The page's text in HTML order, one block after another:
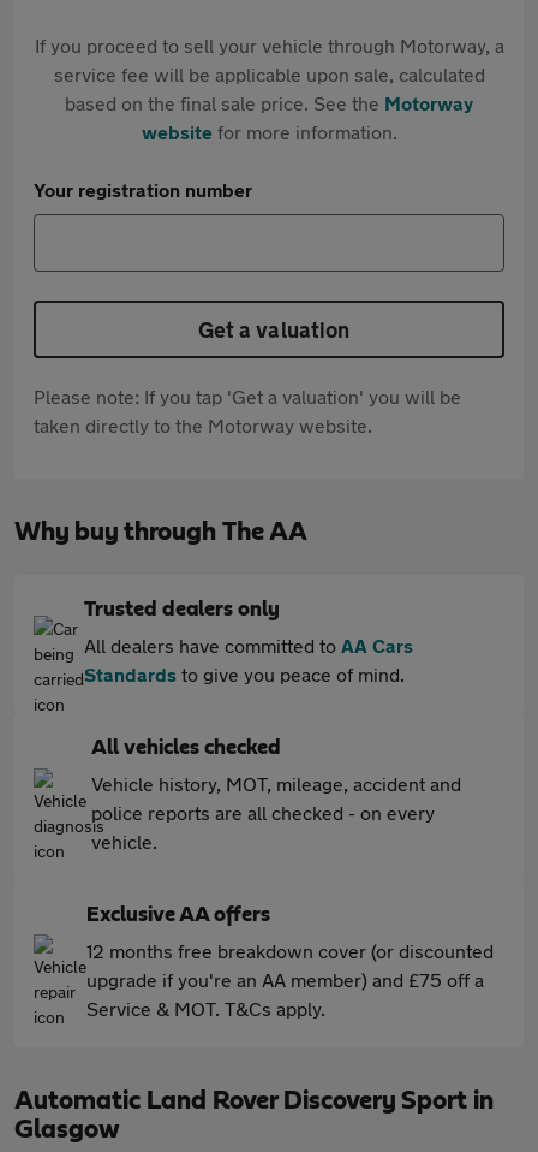
If you proceed to sell your vehicle through Motorway, a
service fee will be applicable upon sale, calculated
based on the final sale price. See the Motorway
websitefor more information.
Your registration number
Get a valuation
Please note: If you tap 'Get a valuation' you will be
taken directly to the Motorway website.
Why buy through The AA
Trusted dealers only
All dealers have committed to AA Cars
Standards to give you peace of mind.
All vehicles checked
Vehicle history, MOT, mileage, accident and
police reports are all checked - on every
vehicle.
Exclusive AA offers
12 months free breakdown cover (or discounted
upgrade if you're an AA member) and £75 off a
Service & MOT. T&Cs apply.
Automatic Land Rover Discovery Sport in
Glasgow